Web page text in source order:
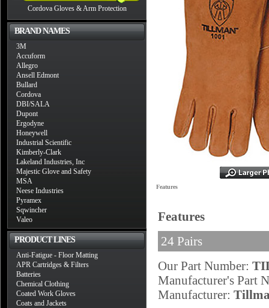
Cordova Gloves & Arm Protection
BRAND NAMES
3M
Accuform
Allegro
Ansell Edmont
Bullard
Cordova
DBI/SALA
Dupont
Ergodyne
Honeywell
Industrial Scientific
Kimberly-Clark
Lakeland Industries, Inc
Majestic Glove and Safety
MSA
Neese Industries
Pyramex
Sqwincher
Valeo
PRODUCT LINES
Anti-Fatigue - Floor Matting
APR Cartridges & Filters
Batteries
Chemical Clothing
Coated Work Gloves
Coats and Jackets
Features
Features
24 Pairs
Our Part Number:
Manufacturer's Part
Manufacturer: